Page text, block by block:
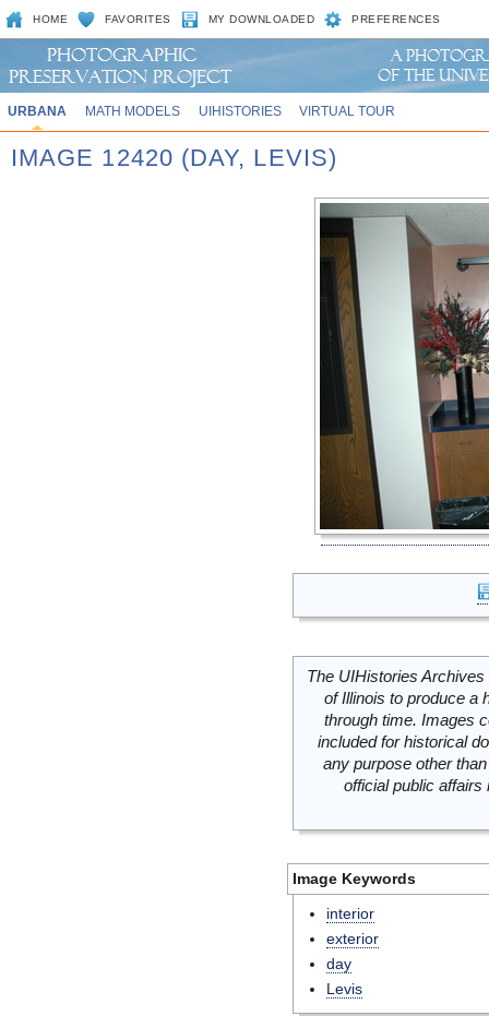
HOME FAVORITES MY DOWNLOADED PREFERENCES
URBANA MATH MODELS UIHISTORIES VIRTUAL TOUR
IMAGE 12420 (DAY, LEVIS)
The UIHistories
of Illinois to produce a
through time. Images
included for historical
any purpose other
official public
Image Keywords
interior
exterior
day
Levis